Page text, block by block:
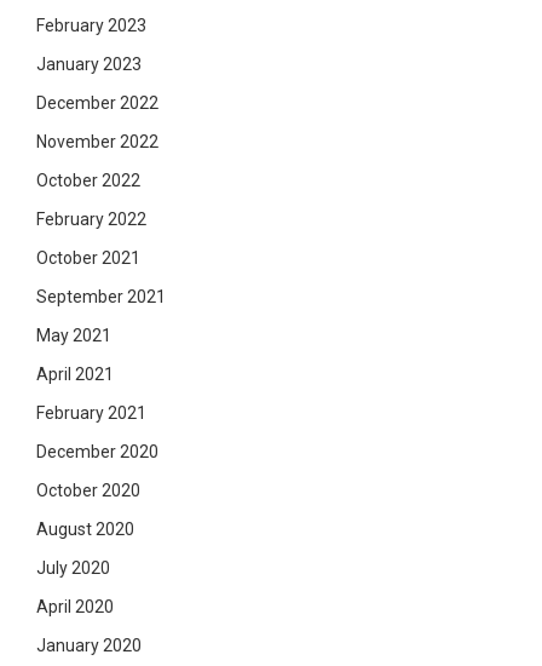
February 2023
January 2023
December 2022
November 2022
October 2022
February 2022
October 2021
September 2021
May 2021
April 2021
February 2021
December 2020
October 2020
August 2020
July 2020
April 2020
January 2020